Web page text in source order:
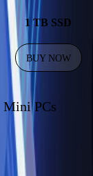
1 TB SSD
BUY NOW
PCs